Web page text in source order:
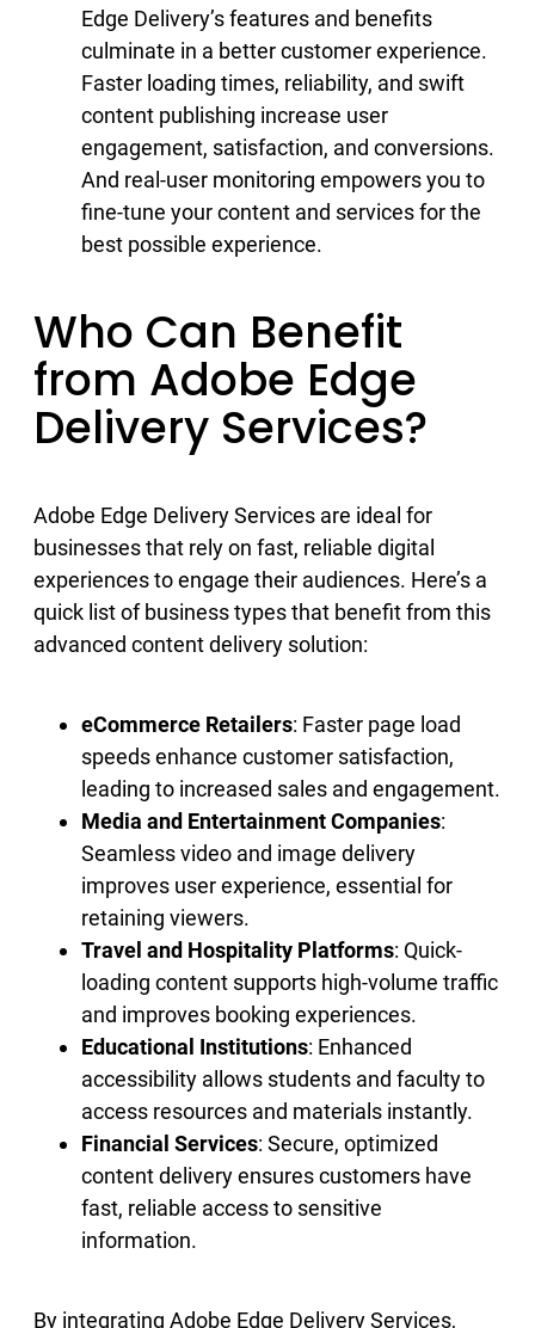
Edge Delivery’s features and benefits
culminate in a better customer experience.
Faster loading times, reliability, and swift
content publishing increase user
engagement, satisfaction, and conversions.
And real-user monitoring empowers you to
fine-tune your content and services for the
best possible experience.
Who Can Benefit
from Adobe Edge
Delivery Services?
Adobe Edge Delivery Services are ideal for
businesses that rely on fast, reliable digital
experiences to engage their audiences. Here’s a
quick list of business types that benefit from this
advanced content delivery solution:
eCommerce Retailers: Faster page load
speeds enhance customer satisfaction,
leading to increased sales and engagement.
Media and Entertainment Companies:
Seamless video and image delivery
improves user experience, essential for
retaining viewers.
Travel and Hospitality Platforms: Quick-
loading content supports high-volume traffic
and improves booking experiences.
Educational Institutions: Enhanced
accessibility allows students and faculty to
access resources and materials instantly.
Financial Services: Secure, optimized
content delivery ensures customers have
fast, reliable access to sensitive
information.
By integrating Adobe Edge Delivery Services,